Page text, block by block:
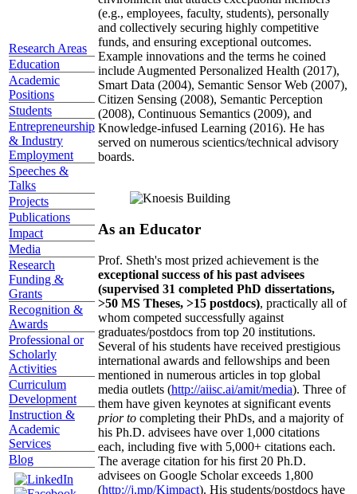
Research Areas
Education
Academic
Positions
Students
Entrepreneurship
& Industry
Employment
Speeches &
Talks
Projects
Publications
Impact
Media
Research
Funding &
Grants
Recognition &
Awards
Professional or
Scholarly
Activities
Curriculum
Development
Instruction &
Academic
Services
Blog
(e.g., employees, faculty, students), personally
and collectively securing highly competitive
funds, and ensuring exceptional outcomes.
Example innovations and the terms he coined
include Augmented Personalized Health (2017),
Smart Data (2004), Semantic Sensor Web (2007),
Citizen Sensing (2008), Semantic Perception
(2008), Continuous Semantics (2009), and
Knowledge-infused Learning (2016). He has
served on numerous scientics/technical advisory
boards.
As an Educator
Prof. Sheth's most prized achievement is the
exceptional success of his past advisees
(supervised 31 completed PhD dissertations,
>50 MS Theses, >15 postdocs), practically all of
whom competed successfully against
graduates/postdocs from top 20 institutions.
Several of his students have received prestigious
international awards and fellowships and been
mentioned in numerous articles in top global
media outlets (http://aiisc.ai/amit/media). Three of
them have given keynotes at significant events
prior to completing their PhDs, and a majority of
his Ph.D. advisees have over 1,000 citations
each, including five with 5,000+ citations each.
The average citation for his first 20 Ph.D.
advisees on Google Scholar exceeds 1,800
(http://j.mp/Kimpact). His students/postdocs have